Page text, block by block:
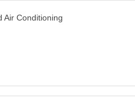
Air Conditioning